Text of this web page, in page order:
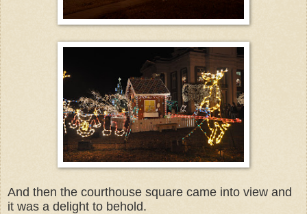
And then the courthouse square came into view and
it was a delight to behold.